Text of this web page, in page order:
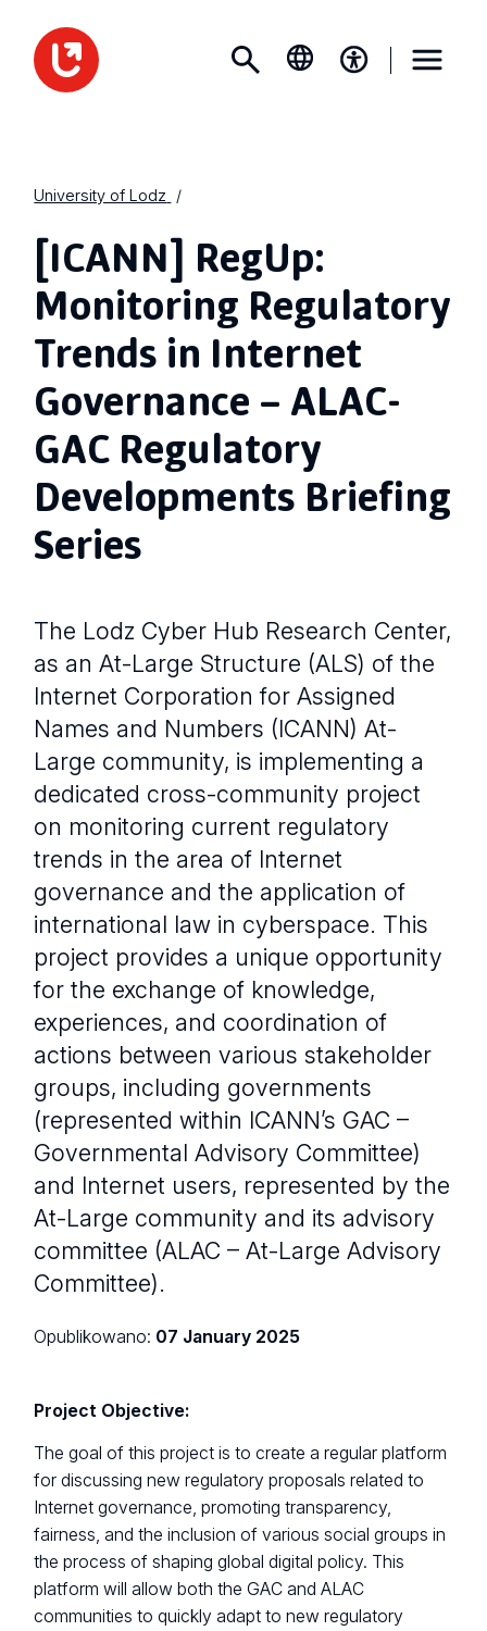
University of Lodz
[ICANN] RegUp:
Monitoring Regulatory
Trends in Internet
Governance – ALAC-
GAC Regulatory
Developments Briefing
Series
The Lodz Cyber Hub Research Center,
as an At-Large Structure (ALS) of the
Internet Corporation for Assigned
Names and Numbers (ICANN) At-
Large community, is implementing a
dedicated cross-community project
on monitoring current regulatory
trends in the area of Internet
governance and the application of
international law in cyberspace. This
project provides a unique opportunity
for the exchange of knowledge,
experiences, and coordination of
actions between various stakeholder
groups, including governments
(represented within ICANN’s GAC –
Governmental Advisory Committee)
and Internet users, represented by the
At-Large community and its advisory
committee (ALAC – At-Large Advisory
Committee).
Opublikowano: 07 January 2025
Project Objective:
The goal of this project is to create a regular platform
for discussing new regulatory proposals related to
Internet governance, promoting transparency,
fairness, and the inclusion of various social groups in
the process of shaping global digital policy. This
platform will allow both the GAC and ALAC
communities to quickly adapt to new regulatory